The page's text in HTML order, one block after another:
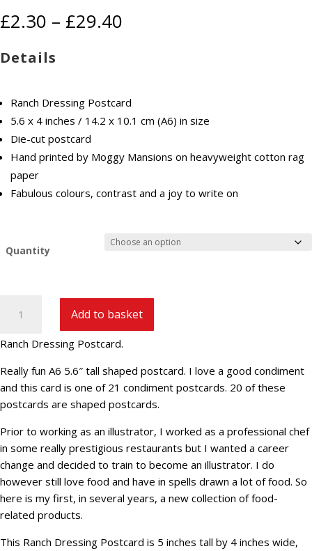
£2.30 – £29.40
Details
Ranch Dressing Postcard
5.6 x 4 inches / 14.2 x 10.1 cm (A6) in size
Die-cut postcard
Hand printed by Moggy Mansions on heavyweight cotton rag
paper
Fabulous colours, contrast and a joy to write on
Quantity
Dressing
(C-
15)
quantity
Add to basket
Ranch Dressing Postcard.
Really fun A6 5.6″ tall shaped postcard. I love a good condiment
and this card is one of 21 condiment postcards. 20 of these
postcards are shaped postcards.
Prior to working as an illustrator, I worked as a professional chef
in some really prestigious restaurants but I wanted a career
change and decided to train to become an illustrator. I do
however still love food and have in spells drawn a lot of food. So
here is my first, in several years, a new collection of food-
related products.
This Ranch Dressing Postcard is 5 inches tall by 4 inches wide,